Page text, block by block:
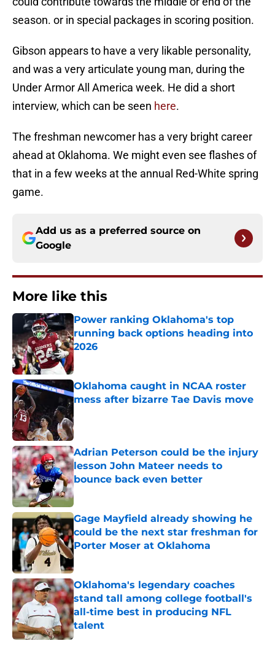
season. or in special packages in scoring position.
Gibson appears to have a very likable personality,
and was a very articulate young man, during the
Under Armor All America week. He did a short
interview, which can be seen here.
The freshman newcomer has a very bright career
ahead at Oklahoma. We might even see flashes of
that in a few weeks at the annual Red-White spring
game.
Add us as a preferred source on
Google
More like this
Power ranking Oklahoma's top
running back options heading into
2026
Published by on Invalid Date
Oklahoma caught in NCAA roster
mess after bizarre Tae Davis move
Adrian Peterson could be the injury
lesson John Mateer needs to
bounce back even better
Published by on Invalid Date
Gage Mayfield already showing he
could be the next star freshman for
Porter Moser at Oklahoma
Published by on Invalid Date
Oklahoma's legendary coaches
stand tall among college football's
all-time best in producing NFL
talent
Published by on Invalid Date